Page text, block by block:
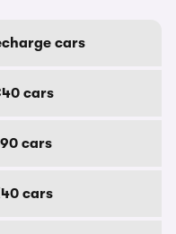
cars
cars
cars
cars